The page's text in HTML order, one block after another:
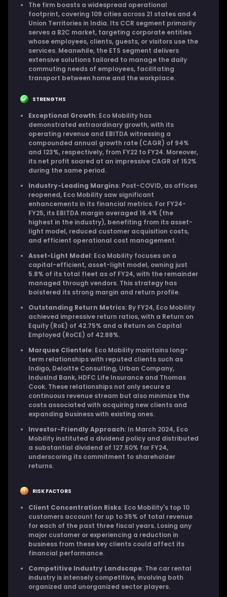
The firm boasts a widespread operational
footprint, covering 109 cities across 21 states and 4
Union Territories in India. Its CCR segment primarily
serves a B2C market, targeting corporate entities
whose employees, clients, guests, or visitors use the
services. Meanwhile, the ETS segment delivers
extensive solutions tailored to manage the daily
commuting needs of employees, facilitating
transport between home and the workplace.
STRENGTHS
Exceptional Growth: Eco Mobility has
demonstrated extraordinary growth, with its
operating revenue and EBITDA witnessing a
compounded annual growth rate (CAGR) of 94%
and 123%, respectively, from FY22 to FY24. Moreover,
its net profit soared at an impressive CAGR of 152%
during the same period.
Industry-Leading Margins: Post-COVID, as offices
reopened, Eco Mobility saw significant
enhancements in its financial metrics. For FY24-
FY25, its EBITDA margin averaged 16.4% (the
highest in the industry), benefiting from its asset-
light model, reduced customer acquisition costs,
and efficient operational cost management.
Asset-Light Model: Eco Mobility focuses on a
capital-efficient, asset-light model, owning just
5.8% of its total fleet as of FY24, with the remainder
managed through vendors. This strategy has
bolstered its strong margin and return profile.
Outstanding Return Metrics: By FY24, Eco Mobility
achieved impressive return ratios, with a Return on
Equity (RoE) of 42.75% and a Return on Capital
Employed (RoCE) of 42.88%.
Marquee Clientele: Eco Mobility maintains long-
term relationships with reputed clients such as
Indigo, Deloitte Consulting, Urban Company,
IndusInd Bank, HDFC Life Insurance and Thomas
Cook. These relationships not only secure a
continuous revenue stream but also minimize the
costs associated with acquiring new clients and
expanding business with existing ones.
Investor-Friendly Approach: In March 2024, Eco
Mobility instituted a dividend policy and distributed
a substantial dividend of 127.50% for FY24,
underscoring its commitment to shareholder
returns.
RISK FACTORS
Client Concentration Risks: Eco Mobility's top 10
customers account for up to 35% of total revenue
for each of the past three fiscal years. Losing any
major customer or experiencing a reduction in
business from these key clients could affect its
financial performance.
Competitive Industry Landscape: The car rental
industry is intensely competitive, involving both
organized and unorganized sector players.